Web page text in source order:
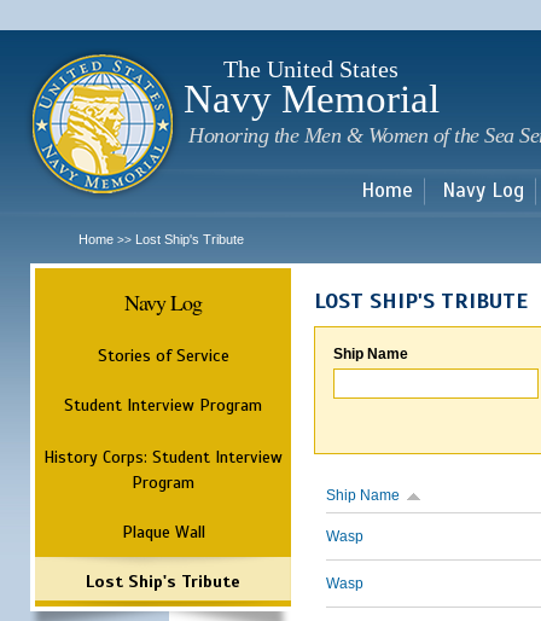
The United States
Navy Memorial
Honoring the Men & Women of the Sea
Home Navy Log
Home >> Lost Ship's Tribute
Navy Log
Stories of Service
Student Interview Program
History Corps: Student Interview
Program
Plaque Wall
Lost Ship's Tribute
LOST SHIP'S TRIBUTE
Ship Name
Ship Name
Wasp
Wasp